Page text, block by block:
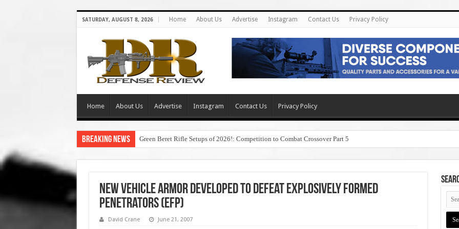
SATURDAY, AUGUST 8, 2026 Home About Us Advertise Instagram Contact Us Privacy Policy
Home About Us Advertise Instagram Contact Us Privacy Policy
Breaking News Green Beret Rifle Setups of 2026!: Competition to Combat Crossover Part 5
New Vehicle Armor Developed to Defeat Explosively Formed
Penetrators (EFP)
David Crane June 21, 2007